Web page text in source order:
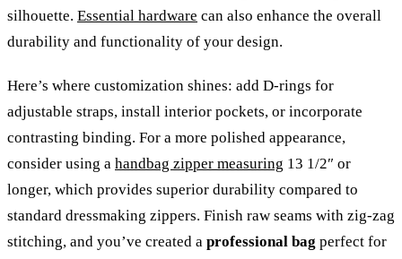
silhouette. Essential hardware can also enhance the overall
durability and functionality of your design.
Here’s where customization shines: add D-rings for
adjustable straps, install interior pockets, or incorporate
contrasting binding. For a more polished appearance,
consider using a handbag zipper measuring 13 1/2″ or
longer, which provides superior durability compared to
standard dressmaking zippers. Finish raw seams with zig-zag
stitching, and you’ve created a professional bag perfect for